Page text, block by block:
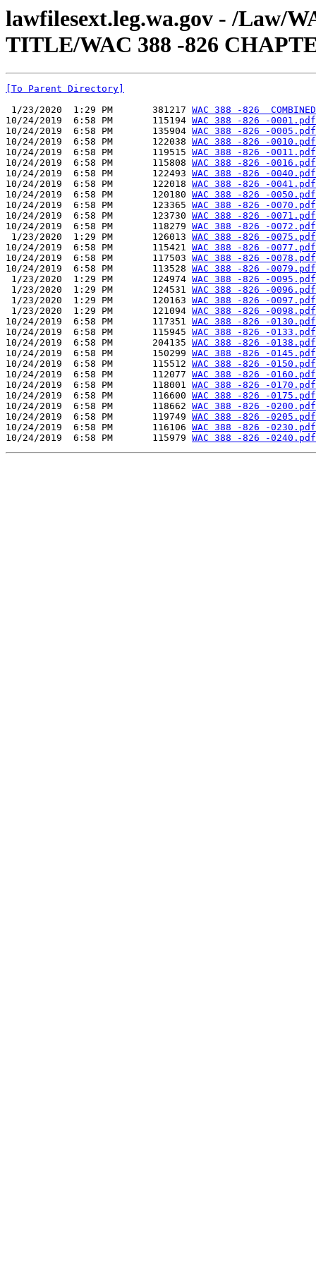
lawfilesext.leg.wa.gov - /Law/
TITLE/WAC 388 -826
[To Parent Directory]
1/23/2020  1:29 PM       381217 WAC 388 -826
10/24/2019  6:58 PM       115194 WAC 388 -826 -0001.pdf
10/24/2019  6:58 PM       135904 WAC 388 -826 -0005.pdf
10/24/2019  6:58 PM       122038 WAC 388 -826 -0010.pdf
10/24/2019  6:58 PM       119515 WAC 388 -826 -0011.pdf
10/24/2019  6:58 PM       115808 WAC 388 -826 -0016.pdf
10/24/2019  6:58 PM       122493 WAC 388 -826 -0040.pdf
10/24/2019  6:58 PM       122018 WAC 388 -826 -0041.pdf
10/24/2019  6:58 PM       120180 WAC 388 -826 -0050.pdf
10/24/2019  6:58 PM       123365 WAC 388 -826 -0070.pdf
10/24/2019  6:58 PM       123730 WAC 388 -826 -0071.pdf
10/24/2019  6:58 PM       118279 WAC 388 -826 -0072.pdf
1/23/2020  1:29 PM       126013 WAC 388 -826 -0075.pdf
10/24/2019  6:58 PM       115421 WAC 388 -826 -0077.pdf
10/24/2019  6:58 PM       117503 WAC 388 -826 -0078.pdf
10/24/2019  6:58 PM       113528 WAC 388 -826 -0079.pdf
1/23/2020  1:29 PM       124974 WAC 388 -826 -0095.pdf
1/23/2020  1:29 PM       124531 WAC 388 -826 -0096.pdf
1/23/2020  1:29 PM       120163 WAC 388 -826 -0097.pdf
1/23/2020  1:29 PM       121094 WAC 388 -826 -0098.pdf
10/24/2019  6:58 PM       117351 WAC 388 -826 -0130.pdf
10/24/2019  6:58 PM       115945 WAC 388 -826 -0133.pdf
10/24/2019  6:58 PM       204135 WAC 388 -826 -0138.pdf
10/24/2019  6:58 PM       150299 WAC 388 -826 -0145.pdf
10/24/2019  6:58 PM       115512 WAC 388 -826 -0150.pdf
10/24/2019  6:58 PM       112077 WAC 388 -826 -0160.pdf
10/24/2019  6:58 PM       118001 WAC 388 -826 -0170.pdf
10/24/2019  6:58 PM       116600 WAC 388 -826 -0175.pdf
10/24/2019  6:58 PM       118662 WAC 388 -826 -0200.pdf
10/24/2019  6:58 PM       119749 WAC 388 -826 -0205.pdf
10/24/2019  6:58 PM       116106 WAC 388 -826 -0230.pdf
10/24/2019  6:58 PM       115979 WAC 388 -826 -0240.pdf